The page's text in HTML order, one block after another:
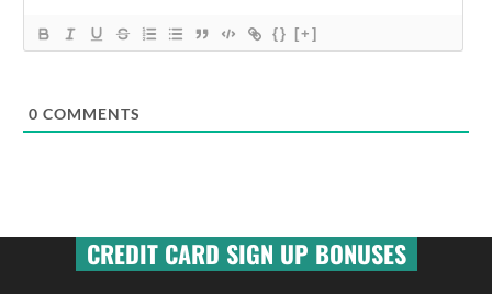
{} [+]
0 COMMENTS
CREDIT CARD SIGN UP BONUSES